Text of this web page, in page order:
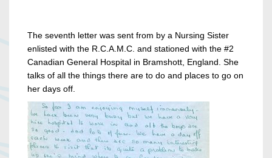
The seventh letter was sent from by a Nursing Sister
enlisted with the R.C.A.M.C. and stationed with the #2
Canadian General Hospital in Bramshott, England. She
talks of all the things there are to do and places to go on
her days off.